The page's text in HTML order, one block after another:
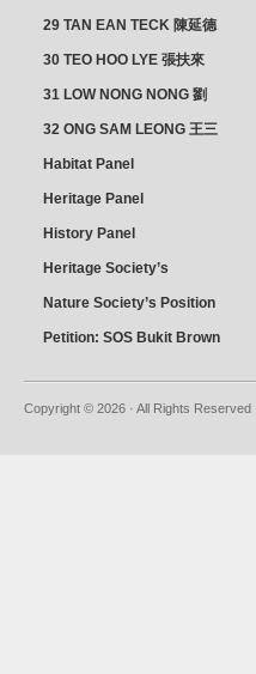
29 TAN EAN TECK 陳延德
30 TEO HOO LYE 張扶來
31 LOW NONG NONG 劉
32 ONG SAM LEONG 王三
Habitat Panel
Heritage Panel
History Panel
Heritage Society’s
Nature Society’s Position
Petition: SOS Bukit Brown
Copyright © 2026 · All Rights Reserved